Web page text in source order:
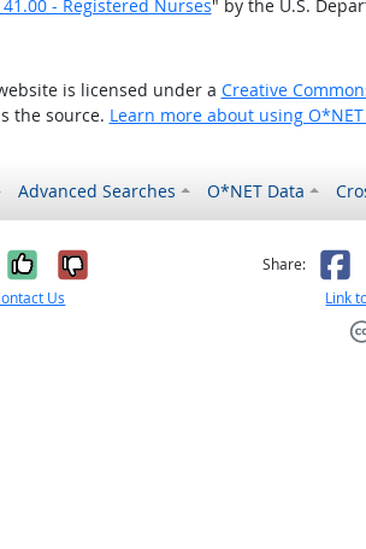
- Registered Nurses" by the U.S.
is licensed under a Creative
the source. Learn more about using
Advanced Searches O*NET Data
Yes, it was helpful
No, it was not
Us
Share:
Link